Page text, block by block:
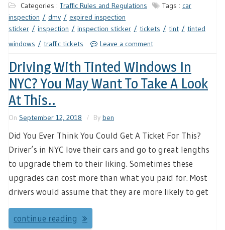
Categories : Traffic Rules and Regulations Tags : car
inspection
dmv
expired inspection
sticker
inspection inspection sticker tickets tint
tinted
windows
traffic tickets Leave a comment
Driving With Tinted Windows In
NYC? You May Want To Take A Look
At This..
On September 12, 2018 By ben
Did You Ever Think You Could Get A Ticket For This?
Driver’s in NYC love their cars and go to great lengths
to upgrade them to their liking. Sometimes these
upgrades can cost more than what you paid for. Most
drivers would assume that they are more likely to get
continue reading